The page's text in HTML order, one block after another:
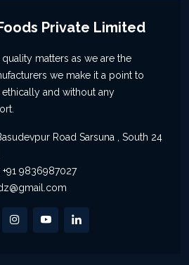
Private Limited
matters as we are the
we make it a point to
and without any
Road Sarsuna , South 24
+91 9836987027